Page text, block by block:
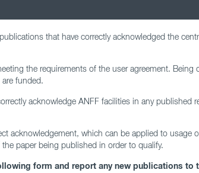
that have correctly acknowledged the
the requirements of the user agreement.
funded.
acknowledge ANFF facilities in any published
acknowledgement, which can be applied to usage
paper being published in order to qualify.
form and report any new publications to